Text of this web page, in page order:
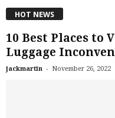
HOT NEWS
10 Best Places
Luggage
jackmartin - November 26, 2022